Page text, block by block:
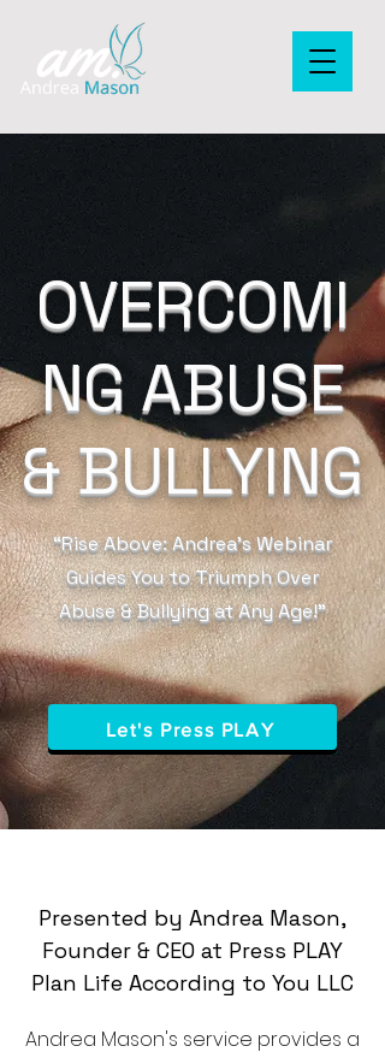
OVERCOMI
NG ABUSE
& BULLYING
“Rise Above: Andrea’s Webinar
Guides You to Triumph Over
Abuse & Bullying at Any Age!”
Let's Press PLAY
Presented by Andrea Mason,
Founder & CEO at Press PLAY
Plan Life According to You LLC
Andrea Mason's service provides a